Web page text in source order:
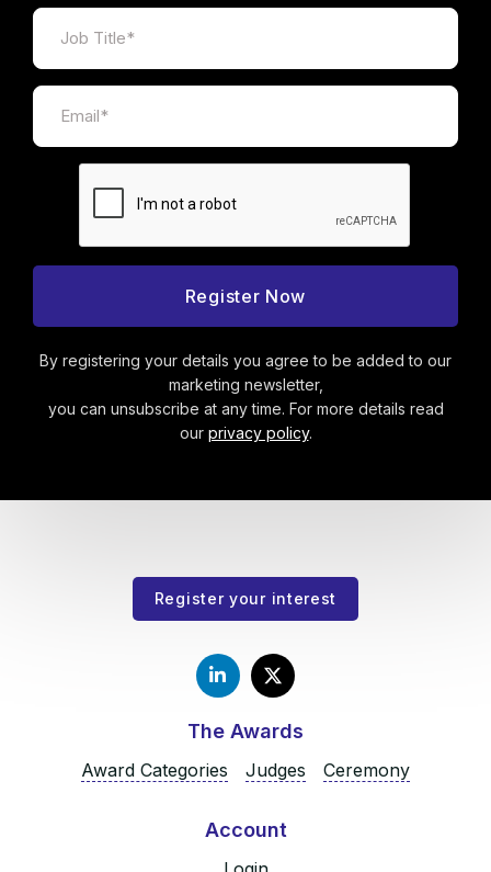
By registering your details you agree to be added to our
marketing newsletter,
you can unsubscribe at any time. For more details read
our privacy policy.
Register your interest
The Awards
Award Categories Judges Ceremony
Account